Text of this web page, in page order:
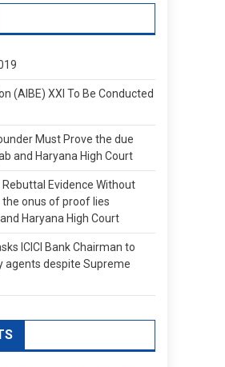
(AIBE) XXI To Be Conducted
Must Prove the due
and Haryana High Court
Evidence Without
the onus of proof lies
Haryana High Court
ICICI Bank Chairman to
agents despite Supreme